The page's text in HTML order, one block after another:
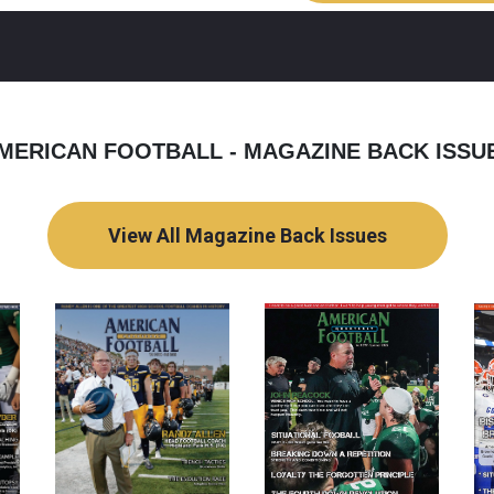
FOOTBALL - MAGAZINE BACK
View All Magazine Back Issues